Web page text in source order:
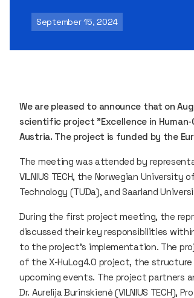
September 15, 2024
We are pleased to announce that on
scientific project "Excellence in
Austria. The project is funded by the
The meeting was attended by
VILNIUS TECH, the Norwegian
Technology (TUDa), and Saarland
During the first project meeting, the
discussed their key responsibilities
to the project's implementation. The
of the X-HuLog4.0 project, the
upcoming events. The project partners
Dr. Aurelija Burinskienė (VILNIUS TECH),